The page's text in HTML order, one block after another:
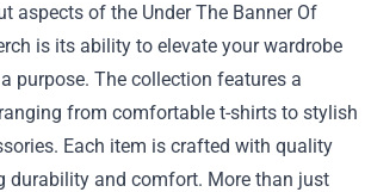
aspects of the Under The Banner Of
is its ability to elevate your wardrobe
purpose. The collection features a
from comfortable t-shirts to stylish
Each item is crafted with quality
durability and comfort. More than just